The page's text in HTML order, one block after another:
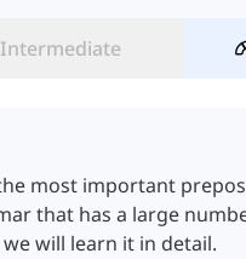
Intermediate
most important
that has a large
will learn it in detail.